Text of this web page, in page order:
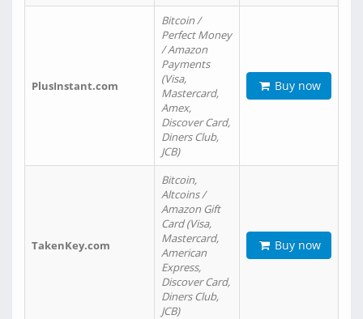
PlusInstant.com
Bitcoin /
Perfect Money
/ Amazon
Payments
(Visa,
Mastercard,
Amex,
Discover Card,
Diners Club,
JCB)
Buy now
TakenKey.com
Bitcoin,
Altcoins /
Amazon Gift
Card (Visa,
Mastercard,
American
Express,
Discover Card,
Diners Club,
JCB)
Buy now